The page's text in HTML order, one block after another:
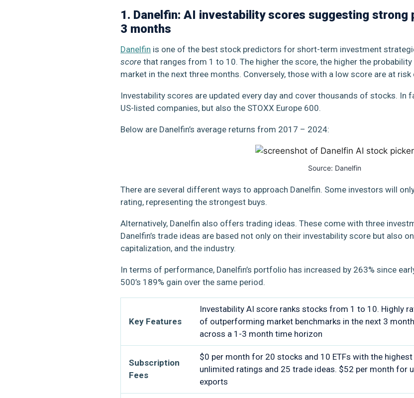
1. Danelfin: AI investability scores suggesting strong
3 months
Danelfin is one of the best stock predictors for short-term investment
score that ranges from 1 to 10. The higher the score, the higher the
market in the next three months. Conversely, those with a low score are at risk
Investability scores are updated every day and cover thousands of stocks. In
US-listed companies, but also the STOXX Europe 600.
Below are Danelfin’s average returns from 2017 – 2024:
Source: Danelfin
There are several different ways to approach Danelfin. Some investors will
rating, representing the strongest buys.
Alternatively, Danelfin also offers trading ideas. These come with three
Danelfin’s trade ideas are based not only on their investability score but also
capitalization, and the industry.
In terms of performance, Danelfin’s portfolio has increased by 263% since
500’s 189% gain over the same period.
Key Features
Investability AI score ranks stocks from 1 to 10. Highly
of outperforming market benchmarks in the next 3
across a 1-3 month time horizon
Subscription
Fees
$0 per month for 20 stocks and 10 ETFs with the
unlimited ratings and 25 trade ideas. $52 per month for
exports